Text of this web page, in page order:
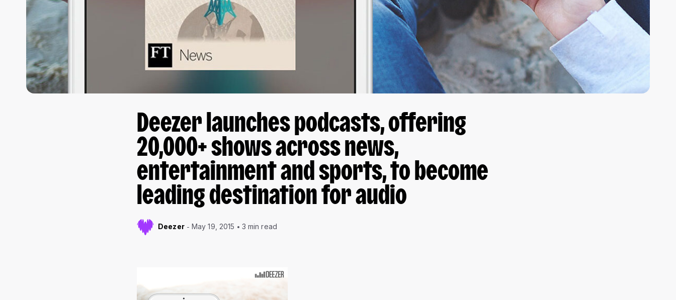
Deezer launches podcasts, offering
20,000+ shows across news,
entertainment and sports, to become
leading destination for audio
Deezer May 19, 2015 3 min read